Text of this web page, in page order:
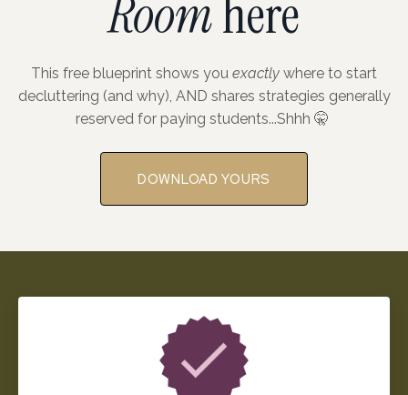
Roomhere
This free blueprint shows you exactly where to start
decluttering (and why), AND shares strategies generally
reserved for paying students...Shhh 🤫
DOWNLOAD YOURS